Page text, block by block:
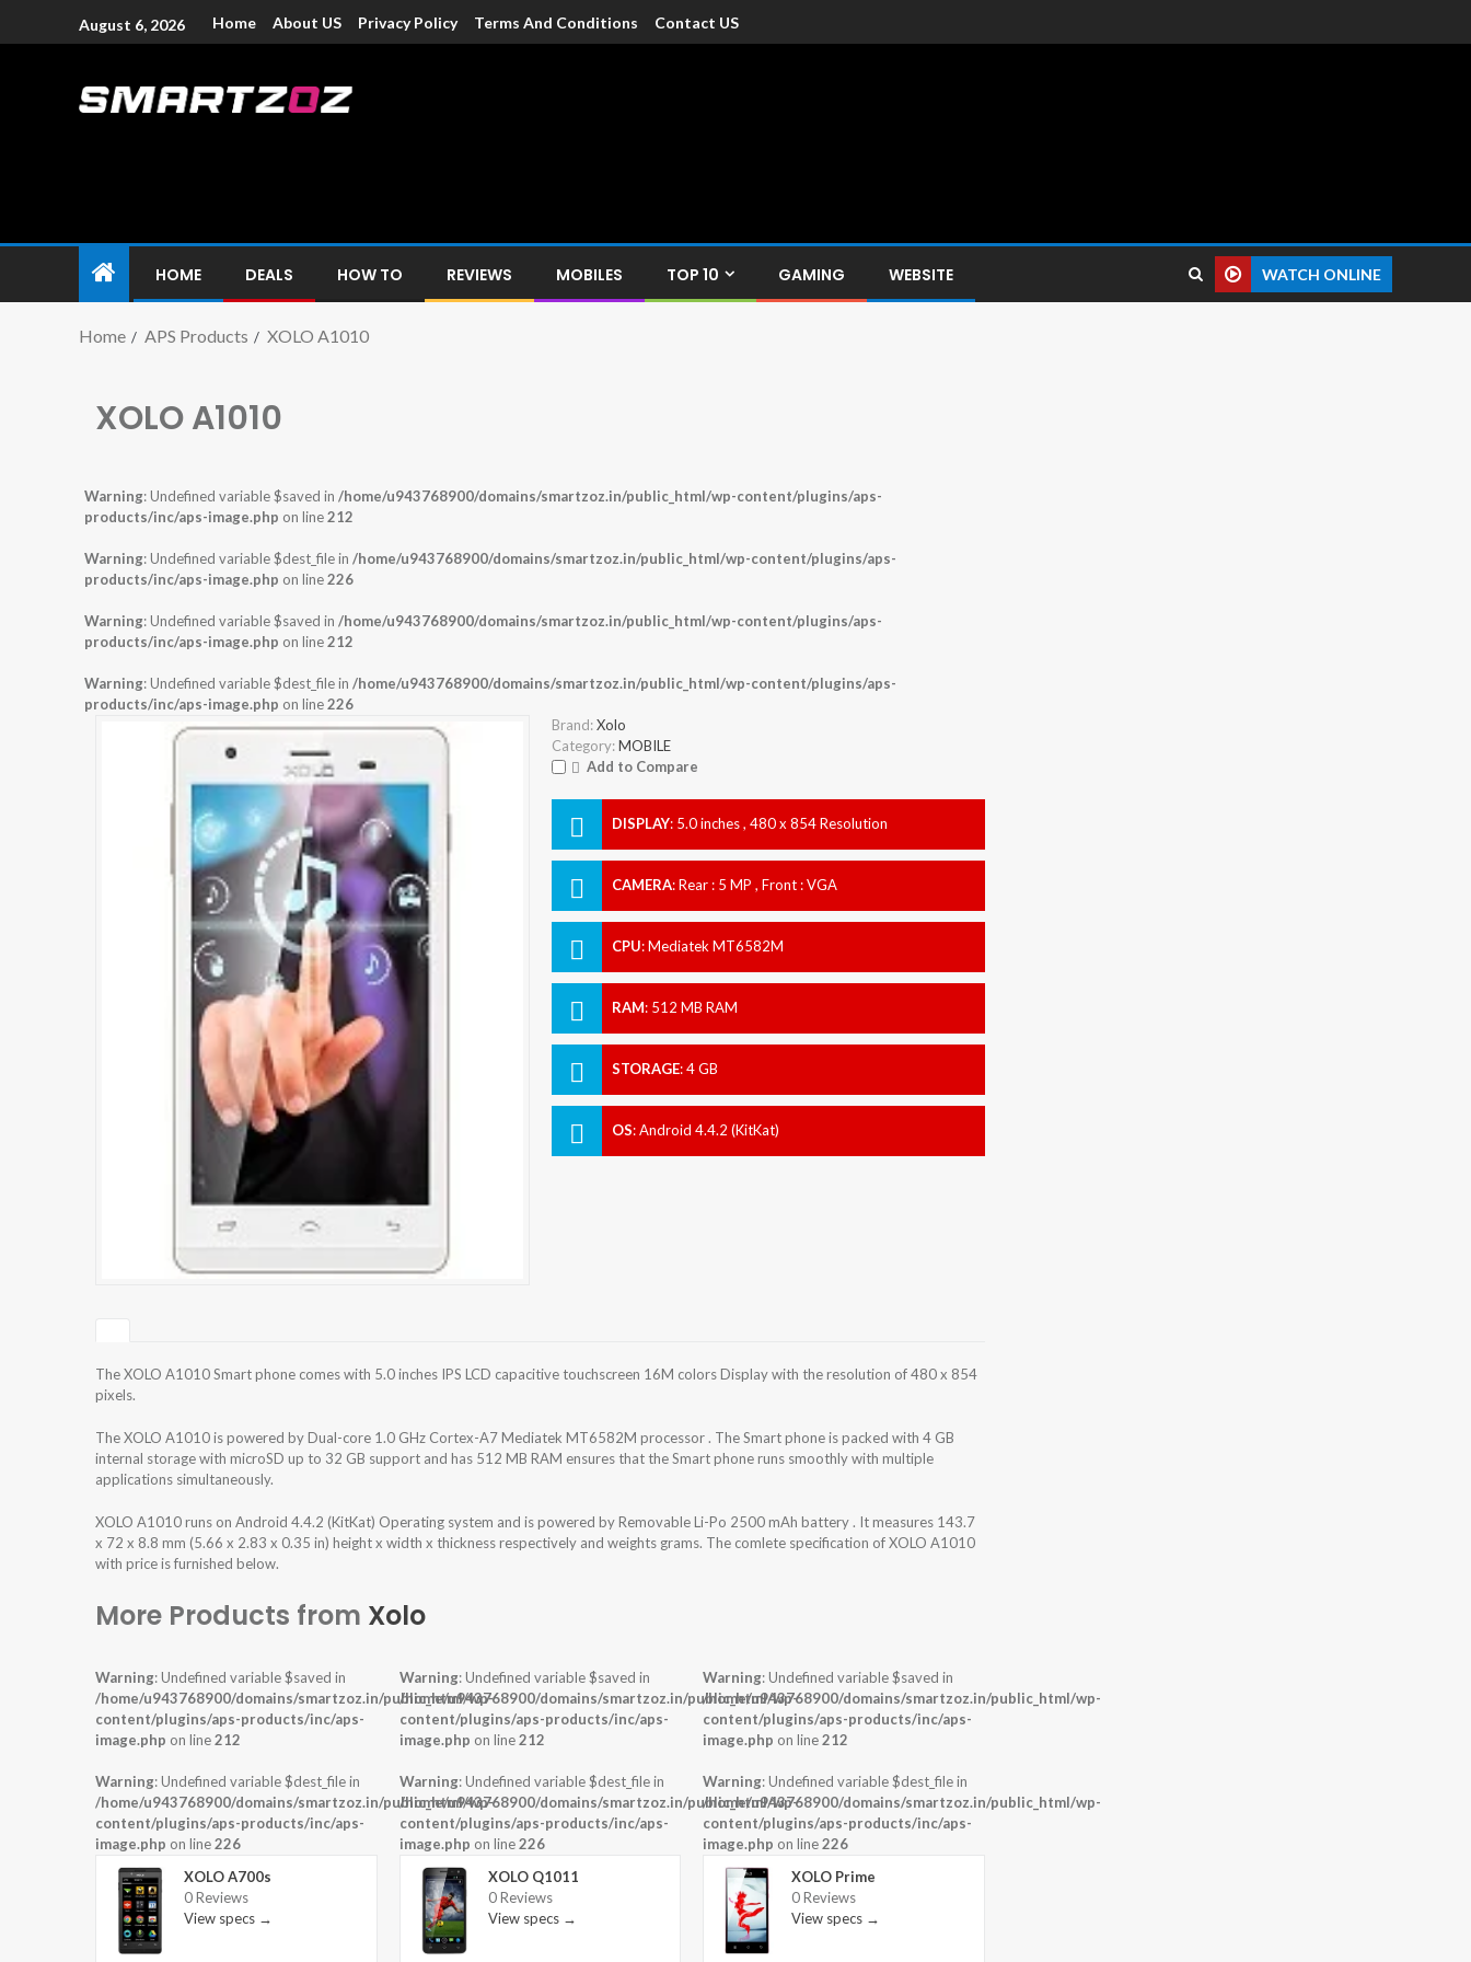
August 6, 2026 Home About US Privacy Policy Terms And Conditions Contact US
HOME DEALS HOW TO REVIEWS MOBILES TOP 10 GAMING WEBSITE WATCH ONLINE
Home APS Products XOLO A1010
XOLO A1010
Warning: Undefined variable $saved in /home/u943768900/domains/smartzoz.in/public_html/wp-content/plugins/aps-
products/inc/aps-image.php on line212
Warning: Undefined variable $dest_file in /home/u943768900/domains/smartzoz.in/public_html/wp-content/plugins/aps-
products/inc/aps-image.php on line226
Warning: Undefined variable $saved in /home/u943768900/domains/smartzoz.in/public_html/wp-content/plugins/aps-
products/inc/aps-image.php on line212
Warning: Undefined variable $dest_file in /home/u943768900/domains/smartzoz.in/public_html/wp-content/plugins/aps-
products/inc/aps-image.php on line226
Brand: Xolo
Category: MOBILE
Add to Compare
DISPLAY: 5.0 inches , 480 x 854 Resolution
CAMERA:Rear : 5 MP , Front : VGA
CPU:Mediatek MT6582M
RAM: 512 MB RAM
STORAGE:4 GB
OS:Android 4.4.2 (KitKat)
The XOLO A1010 Smart phone comes with 5.0 inches IPS LCD capacitive touchscreen 16M colors Display with the resolution of 480 x 854
pixels.
The XOLO A1010 is powered by Dual-core 1.0 GHz Cortex-A7 Mediatek MT6582M processor . The Smart phone is packed with 4 GB
internal storage with microSD up to 32 GB support and has 512 MB RAM ensures that the Smart phone runs smoothly with multiple
applications simultaneously.
XOLO A1010 runs on Android 4.4.2 (KitKat) Operating system and is powered by Removable Li-Po 2500 mAh battery . It measures 143.7
x 72 x 8.8 mm (5.66 x 2.83 x 0.35 in) height x width x thickness respectively and weights grams. The comlete specification of XOLO A1010
with price is furnished below.
More Products from Xolo
Warning: Undefined variable $saved in
/home/u943768900/domains/smartzoz.in/public_html/wp-
content/plugins/aps-products/inc/aps-
image.php on line212
Warning: Undefined variable $dest_file in
/home/u943768900/domains/smartzoz.in/public_html/wp-
content/plugins/aps-products/inc/aps-
image.php on line226
XOLO A700s
0 Reviews
View specs →
Warning: Undefined variable $saved in
/home/u943768900/domains/smartzoz.in/public_html/wp-
content/plugins/aps-products/inc/aps-
image.php on line212
Warning: Undefined variable $dest_file in
/home/u943768900/domains/smartzoz.in/public_html/wp-
content/plugins/aps-products/inc/aps-
image.php on line226
XOLO Q1011
0 Reviews
View specs →
Warning: Undefined variable $saved in
/home/u943768900/domains/smartzoz.in/public_html/wp-
content/plugins/aps-products/inc/aps-
image.php on line212
Warning: Undefined variable $dest_file in
/home/u943768900/domains/smartzoz.in/public_html/wp-
content/plugins/aps-products/inc/aps-
image.php on line226
XOLO Prime
0 Reviews
View specs →